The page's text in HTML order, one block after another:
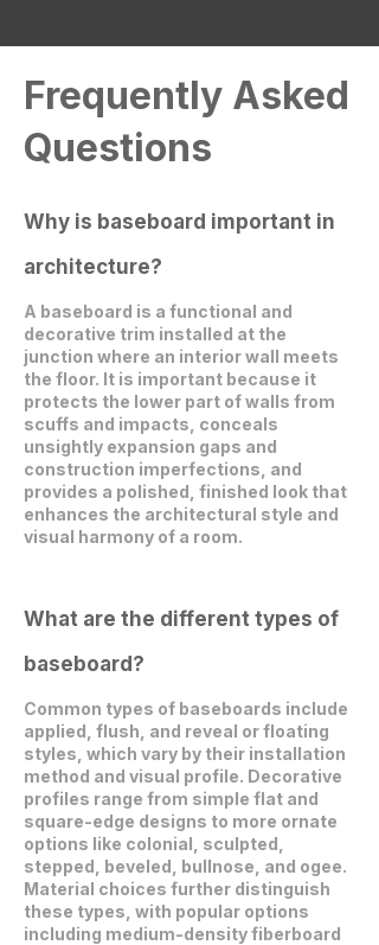
Frequently Asked
Questions
Why is baseboard important in
architecture?
A baseboard is a functional and
decorative trim installed at the
junction where an interior wall meets
the floor. It is important because it
protects the lower part of walls from
scuffs and impacts, conceals
unsightly expansion gaps and
construction imperfections, and
provides a polished, finished look that
enhances the architectural style and
visual harmony of a room.
What are the different types of
baseboard?
Common types of baseboards include
applied, flush, and reveal or floating
styles, which vary by their installation
method and visual profile. Decorative
profiles range from simple flat and
square-edge designs to more ornate
options like colonial, sculpted,
stepped, beveled, bullnose, and ogee.
Material choices further distinguish
these types, with popular options
including medium-density fiberboard